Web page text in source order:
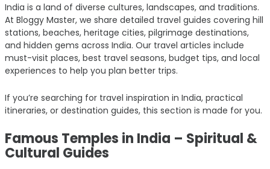
India is a land of diverse cultures, landscapes, and traditions.
At Bloggy Master, we share detailed travel guides covering hill
stations, beaches, heritage cities, pilgrimage destinations,
and hidden gems across India. Our travel articles include
must-visit places, best travel seasons, budget tips, and local
experiences to help you plan better trips.
If you’re searching for travel inspiration in India, practical
itineraries, or destination guides, this section is made for you.
Famous Temples in India – Spiritual &
Cultural Guides